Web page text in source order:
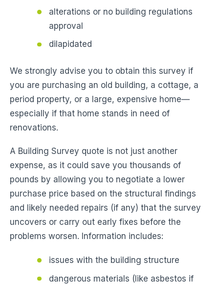
alterations or no building regulations
approval
dilapidated
We strongly advise you to obtain this survey if
you are purchasing an old building, a cottage, a
period property, or a large, expensive home—
especially if that home stands in need of
renovations.
A Building Survey quote is not just another
expense, as it could save you thousands of
pounds by allowing you to negotiate a lower
purchase price based on the structural findings
and likely needed repairs (if any) that the survey
uncovers or carry out early fixes before the
problems worsen. Information includes:
issues with the building structure
dangerous materials (like asbestos if